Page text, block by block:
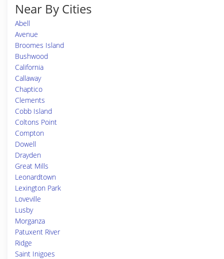
Near By Cities
Abell
Avenue
Broomes Island
Bushwood
California
Callaway
Chaptico
Clements
Cobb Island
Coltons Point
Compton
Dowell
Drayden
Great Mills
Leonardtown
Lexington Park
Loveville
Lusby
Morganza
Patuxent River
Ridge
Saint Inigoes